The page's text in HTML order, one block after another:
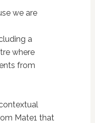
we are
a
where
from
Mate1 that